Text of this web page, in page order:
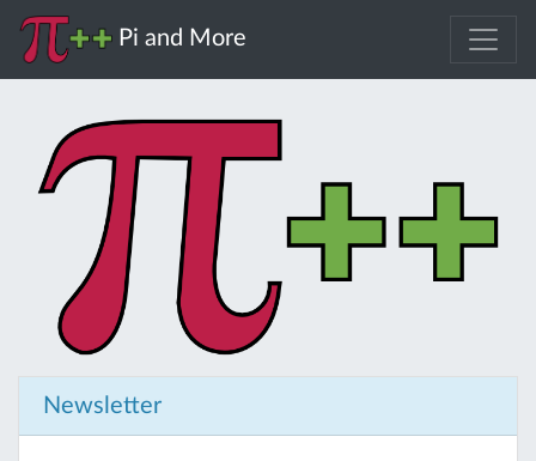
Pi and More
Newsletter